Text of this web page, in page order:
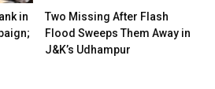
in
Two Missing After Flash
Flood Sweeps Them Away in
J&K’s Udhampur